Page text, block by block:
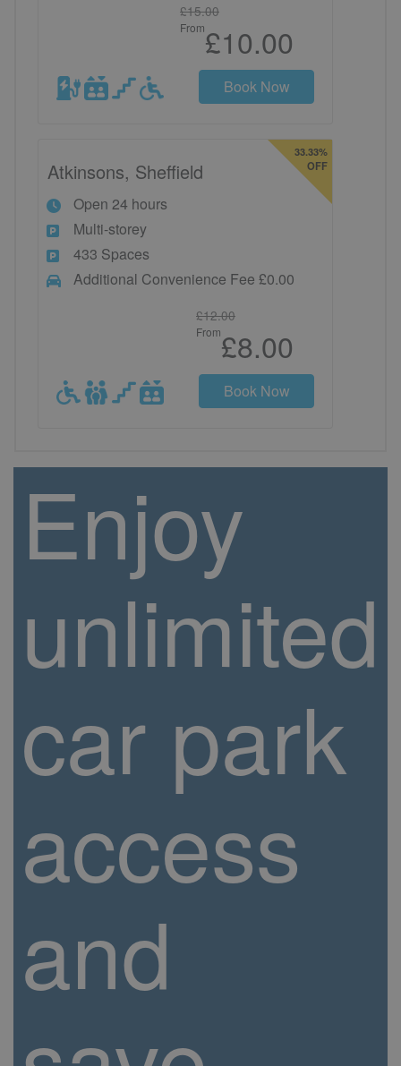
£15.00
From£10.00
Book Now
33.33%
OFF
Atkinsons, Sheffield
Open 24 hours
Multi-storey
433 Spaces
Additional Convenience Fee £0.00
£12.00
From£8.00
Book Now
Enjoy
unlimited
car park
access
and